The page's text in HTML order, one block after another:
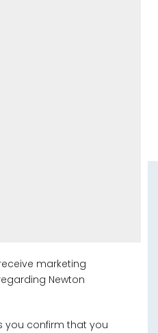
marketing
Newton
you confirm that you